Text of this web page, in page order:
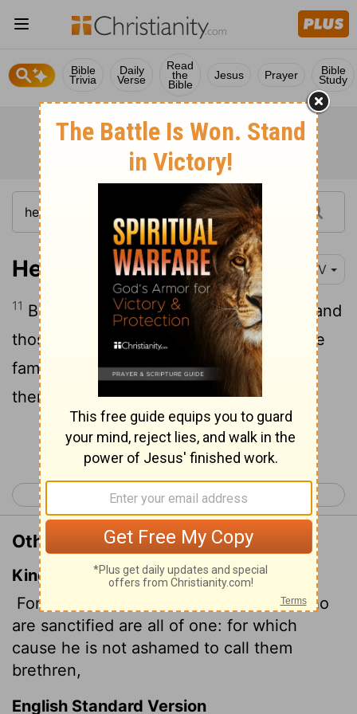
Bible
Trivia
Daily
Verse
Read
the
Bible
Jesus Prayer Bible
Study
Hebrews 2:11 NIV
11 Both the one who makes people holy and
those who are made holy are of the same
family. So Jesus is not ashamed to call
them brothers and sisters.[1]
Continue Reading...
< Hebrews 1 Hebrews 3 >
Other Translations of Hebrews 2:11
King James Version
For both he that sanctifieth and they who
are sanctified are all of one: for which
cause he is not ashamed to call them
brethren,
English Standard Version